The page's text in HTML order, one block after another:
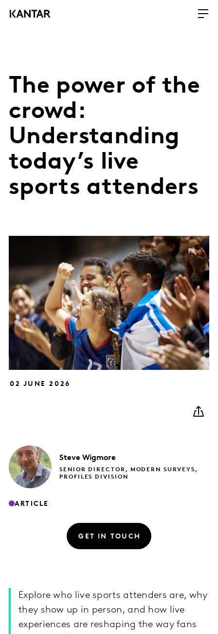
The power of the
crowd:
Understanding
today’s live
sports attenders
02 JUNE 2026
Steve Wigmore
SENIOR DIRECTOR, MODERN SURVEYS,
PROFILES DIVISION
ARTICLE
GET IN TOUCH
Explore who live sports attenders are, why
they show up in person, and how live
experiences are reshaping the way fans